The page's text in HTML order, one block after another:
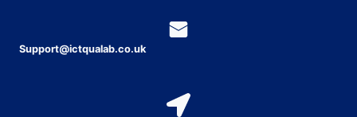
Support@ictqualab.co.uk